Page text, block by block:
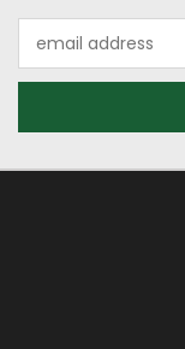
Address